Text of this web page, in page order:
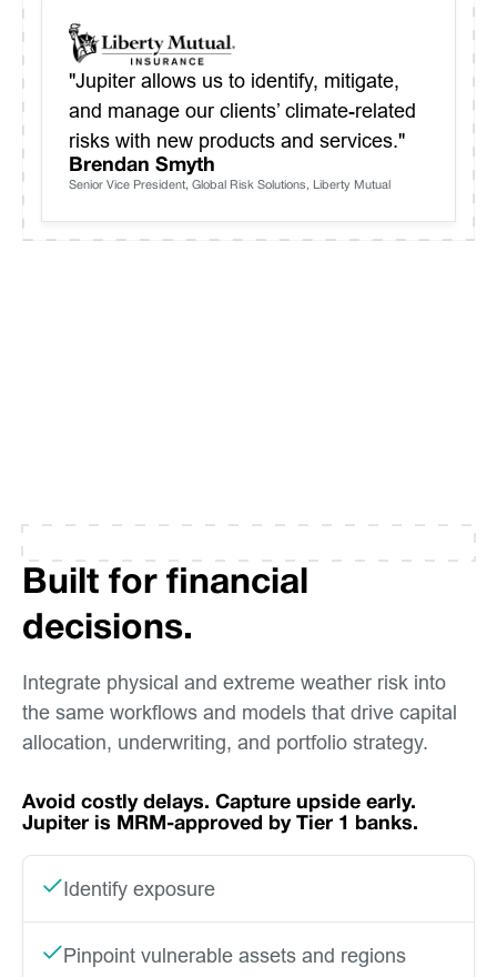
"Jupiter allows us to identify, mitigate,
and manage our clients’ climate-related
risks with new products and services."
Brendan Smyth
Senior Vice President, Global Risk Solutions, Liberty Mutual
Built for financial
decisions.
Integrate physical and extreme weather risk into
the same workflows and models that drive capital
allocation, underwriting, and portfolio strategy.
Avoid costly delays. Capture upside early.
Jupiter is MRM-approved by Tier 1 banks.
Identify exposure
Pinpoint vulnerable assets and regions